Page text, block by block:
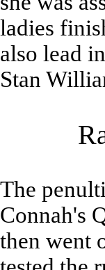
ladies
also lead
Stan
The
Connah's
then went